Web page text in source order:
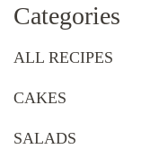
Categories
ALL RECIPES
CAKES
SALADS